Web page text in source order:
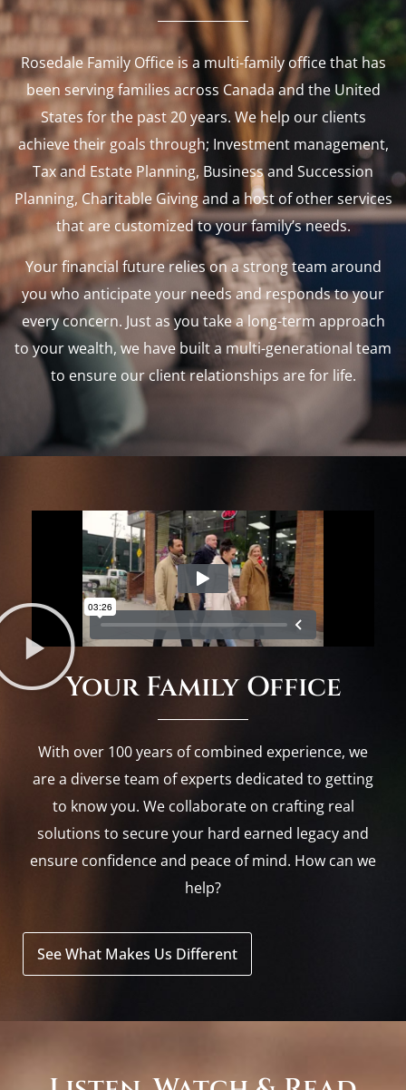
Rosedale Family Office is a multi-family office that has
been serving families across Canada and the United
States for the past 20 years. We help our clients
achieve their goals through; Investment management,
Tax and Estate Planning, Business and Succession
Planning, Charitable Giving and a host of other services
that are customized to your family’s needs.
Your financial future relies on a strong team around
you who anticipate your needs and responds to your
every concern. Just as you take a long-term approach
to your wealth, we have built a multi-generational team
to ensure our client relationships are for life.
Your Family Office
With over 100 years of combined experience, we
are a diverse team of experts dedicated to getting
to know you. We collaborate on crafting real
solutions to secure your hard earned legacy and
ensure confidence and peace of mind. How can we
help?
See What Makes Us Different